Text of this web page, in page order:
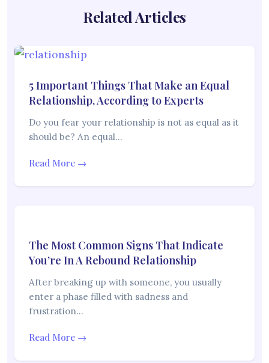
Related Articles
5 Important Things That Make an Equal
Relationship, According to Experts
Do you fear your relationship is not as equal as it
should be? An equal…
Read More →
The Most Common Signs That Indicate
You’re In A Rebound Relationship
After breaking up with someone, you usually
enter a phase filled with sadness and
frustration…
Read More →